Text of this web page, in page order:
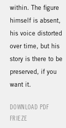
within. The figure
himself is absent,
his voice distorted
over time, but his
story is there to be
preserved, if you
want it.
DOWNLOAD PDF
FRIEZE